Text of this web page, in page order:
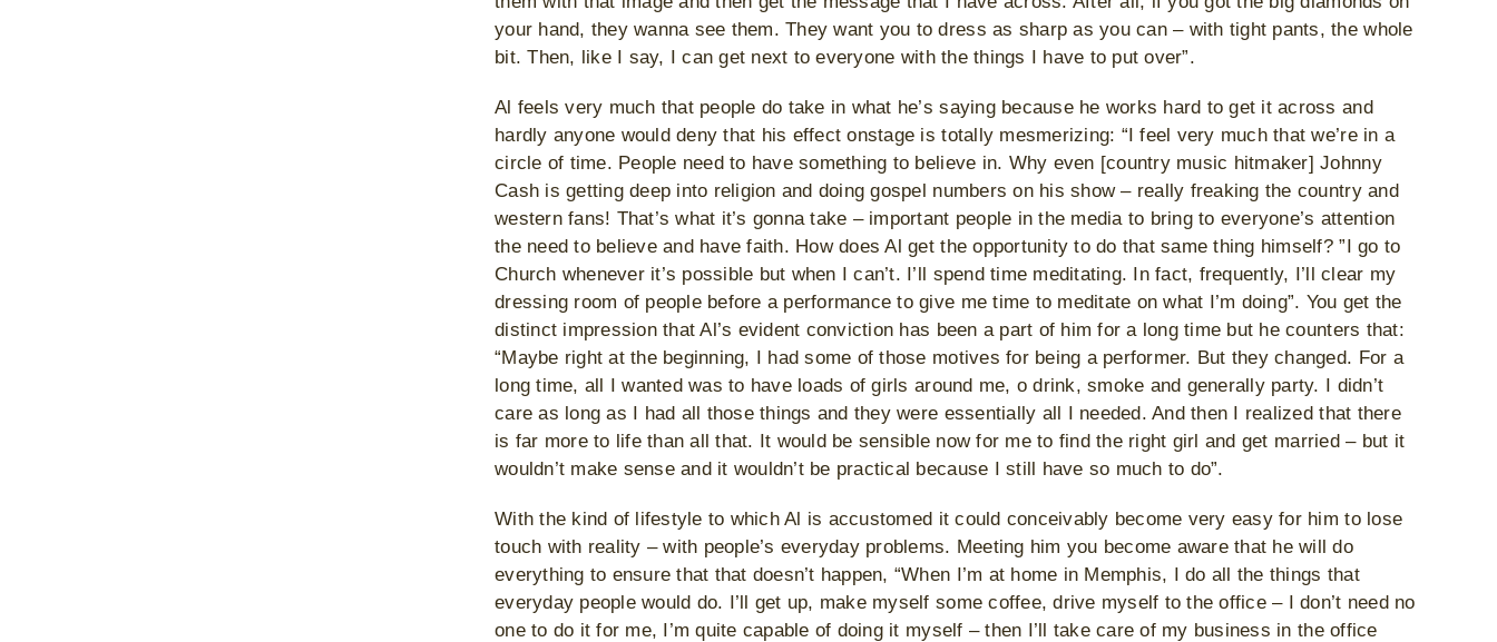
your hand, they wanna see them. They want you to dress as sharp as you can – with tight pants, the whole
bit. Then, like I say, I can get next to everyone with the things I have to put over”.
Al feels very much that people do take in what he’s saying because he works hard to get it across and
hardly anyone would deny that his effect onstage is totally mesmerizing: “I feel very much that we’re in a
circle of time. People need to have something to believe in. Why even [country music hitmaker] Johnny
Cash is getting deep into religion and doing gospel numbers on his show – really freaking the country and
western fans! That’s what it’s gonna take – important people in the media to bring to everyone’s attention
the need to believe and have faith. How does Al get the opportunity to do that same thing himself? ”I go to
Church whenever it’s possible but when I can’t. I’ll spend time meditating. In fact, frequently, I’ll clear my
dressing room of people before a performance to give me time to meditate on what I’m doing”. You get the
distinct impression that Al’s evident conviction has been a part of him for a long time but he counters that:
“Maybe right at the beginning, I had some of those motives for being a performer. But they changed. For a
long time, all I wanted was to have loads of girls around me, o drink, smoke and generally party. I didn’t
care as long as I had all those things and they were essentially all I needed. And then I realized that there
is far more to life than all that. It would be sensible now for me to find the right girl and get married – but it
wouldn’t make sense and it wouldn’t be practical because I still have so much to do”.
With the kind of lifestyle to which Al is accustomed it could conceivably become very easy for him to lose
touch with reality – with people’s everyday problems. Meeting him you become aware that he will do
everything to ensure that that doesn’t happen, “When I’m at home in Memphis, I do all the things that
everyday people would do. I’ll get up, make myself some coffee, drive myself to the office – I don’t need no
one to do it for me, I’m quite capable of doing it myself – then I’ll take care of my business in the office